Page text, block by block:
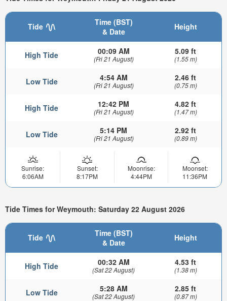
Tide
Time (BST)
& Date
Height
High Tide 00:09 AM
(Fri 21 August)
5.09 ft
(1.55 m)
Low Tide 4:54 AM
(Fri 21 August)
2.46 ft
(0.75 m)
High Tide 12:42 PM
(Fri 21 August)
4.82 ft
(1.47 m)
Low Tide 5:14 PM
(Fri 21 August)
2.92 ft
(0.89 m)
Sunrise:
6:06AM
Sunset:
8:17PM
Moonrise:
4:44PM
Moonset:
11:36PM
Tide Times for Weymouth: Saturday 22 August 2026
Tide
Time (BST)
& Date
Height
High Tide 00:32 AM
(Sat 22 August)
4.53 ft
(1.38 m)
Low Tide 5:28 AM
(Sat 22 August)
2.85 ft
(0.87 m)